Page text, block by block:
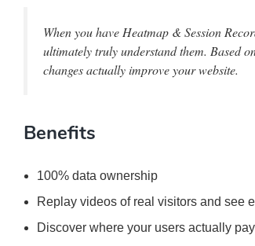
When you have Heatmap & Session
ultimately truly understand them. Based
changes actually improve your website.
Benefits
100% data ownership
Replay videos of real visitors and see
Discover where your users actually